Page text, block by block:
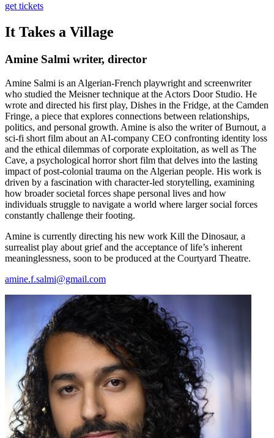
get tickets
It Takes a Village
Amine Salmi writer, director
Amine Salmi is an Algerian-French playwright and screenwriter
who studied the Meisner technique at the Actors Door Studio. He
wrote and directed his first play, Dishes in the Fridge, at the Camden
Fringe, a piece that explores connections between relationships,
politics, and personal growth. Amine is also the writer of Burnout, a
sci-fi short film about an AI-company CEO confronting identity loss
and the ethical dilemmas of corporate exploitation, as well as The
Cave, a psychological horror short film that delves into the lasting
impact of post-colonial trauma on the Algerian people. His work is
driven by a fascination with character-led storytelling, examining
how broader societal forces shape personal lives and how
individuals struggle to navigate a world where larger social forces
constantly challenge their footing.
Amine is currently directing his new work Kill the Dinosaur, a
surrealist play about grief and the acceptance of life’s inherent
meaninglessness, soon to be produced at the Courtyard Theatre.
amine.f.salmi@gmail.com